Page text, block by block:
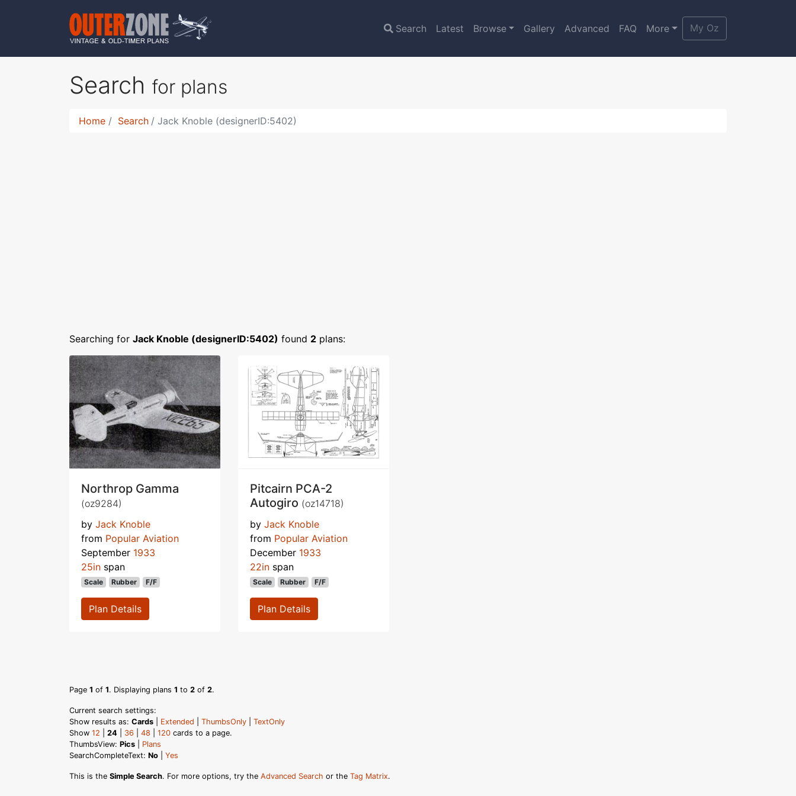
Search Latest Browse Gallery Advanced FAQ More My Oz
Search for plans
Home Search Jack Knoble (designerID:5402)
Searching for Jack Knoble (designerID:5402) found 2 plans:
Northrop Gamma
(oz9284)
by Jack Knoble
from Popular Aviation
September 1933
25in span
Scale Rubber F/F
Plan Details
Pitcairn PCA-2
Autogiro (oz14718)
by Jack Knoble
from Popular Aviation
December 1933
22in span
Scale Rubber F/F
Plan Details
Page 1 of 1. Displaying plans 1 to 2 of 2.
Current search settings:
Show results as: Cards Extended ThumbsOnly
TextOnly
Show 12 24 36 48 120 cards to a page.
ThumbsView: Pics
Plans
SearchCompleteText: No Yes
This is the Simple Search. For more options, try the Advanced Search or the Tag Matrix.